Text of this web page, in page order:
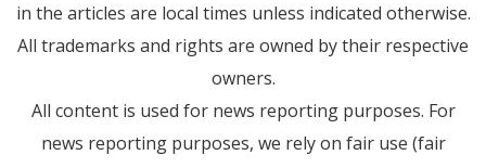
in the articles are local times unless indicated otherwise.
All trademarks and rights are owned by their respective
owners.
All content is used for news reporting purposes. For
news reporting purposes, we rely on fair use (fair